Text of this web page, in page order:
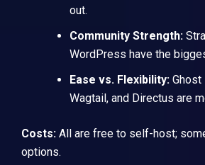
out.
Community Strength:
WordPress have the
Ease vs. Flexibility:
Wagtail, and Directus are
Costs: All are free to self-host;
options.